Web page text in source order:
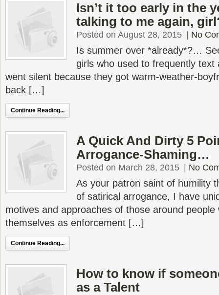
Isn’t it too early in the
talking to me again,
Posted on August 28, 2015 No
Is summer over *already*?…
girls who used to frequently text
went silent because they got warm-weather-
back […]
Continue Reading...
A Quick And Dirty 5
Arrogance-Shaming…
Posted on March 28, 2015 No
As your patron saint of humility
of satirical arrogance, I have
motives and approaches of those around people
themselves as enforcement […]
Continue Reading...
How to know if
as a Talent